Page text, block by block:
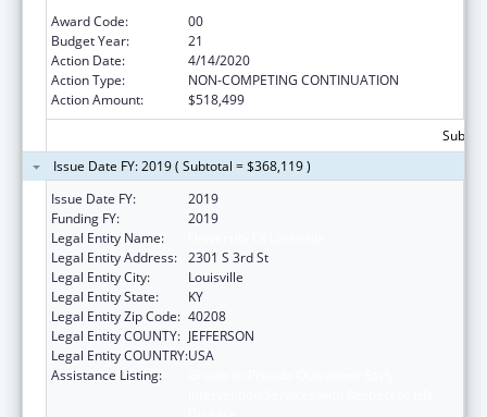
Award Code:
00
Budget Year:
21
Action Date:
4/14/2020
Action Type:
NON-COMPETING CONTINUATION
Action Amount:
$518,499
Issue Date FY: 2019 ( Subtotal = $368,119 )
Issue Date FY:
2019
Funding FY:
2019
Legal Entity Name:
Legal Entity Address: 2301 S 3rd St
Legal Entity City:
Louisville
Legal Entity State:
KY
Legal Entity Zip Code: 40208
Legal Entity COUNTY: JEFFERSON
Legal Entity COUNTRY:USA
Assistance Listing: